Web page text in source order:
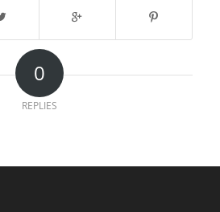
0
REPLIES